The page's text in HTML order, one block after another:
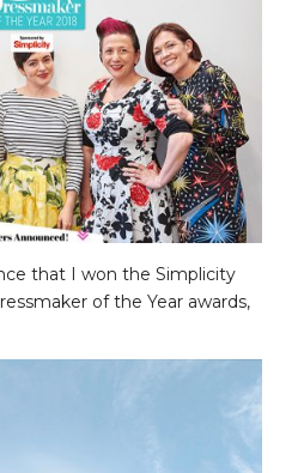
that I won the Simplicity
of the Year awards,